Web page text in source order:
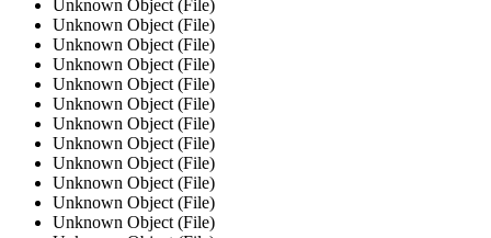
Unknown Object (File)
Unknown Object (File)
Unknown Object (File)
Unknown Object (File)
Unknown Object (File)
Unknown Object (File)
Unknown Object (File)
Unknown Object (File)
Unknown Object (File)
Unknown Object (File)
Unknown Object (File)
Unknown Object (File)